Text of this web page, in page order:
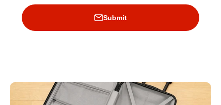
Submit